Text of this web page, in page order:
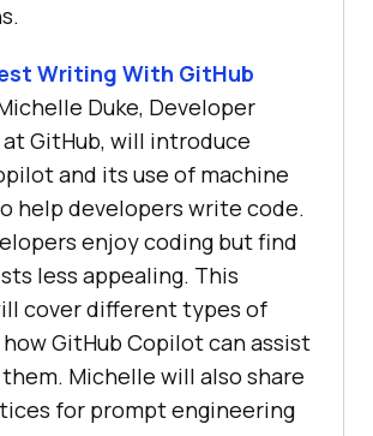
Writing With GitHub
Duke, Developer
GitHub, will introduce
and its use of machine
help developers write code.
enjoy coding but find
less appealing. This
cover different types of
GitHub Copilot can assist
Michelle will also share
for prompt engineering